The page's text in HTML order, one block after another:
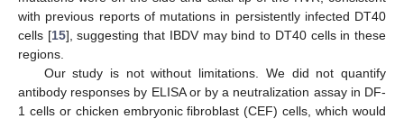
with previous reports of mutations in persistently infected DT40
cells [15], suggesting that IBDV may bind to DT40 cells in these
regions.
Our study is not without limitations. We did not quantify
antibody responses by ELISA or by a neutralization assay in DF-
1 cells or chicken embryonic fibroblast (CEF) cells, which would